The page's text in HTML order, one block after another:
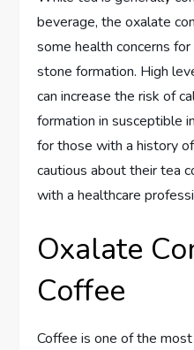
beverage, the oxalate
some health concerns
stone formation. High
can increase the risk of
formation in susceptible
for those with a history
cautious about their tea
with a healthcare
Oxalate
Coffee
Coffee is one of the